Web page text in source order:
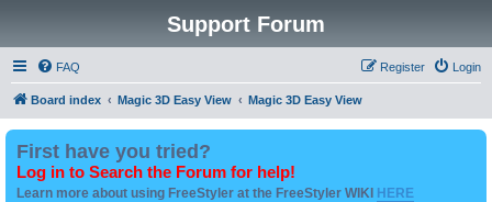
Support Forum
FAQ Login
Register
Board index Magic 3D Easy View Magic 3D Easy View
First have you tried?
Log in to Search the Forum for help!
Learn more about using FreeStyler at the FreeStyler WIKI HERE